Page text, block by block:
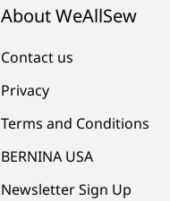
About WeAllSew
Contact us
Privacy
Terms and Conditions
BERNINA USA
Newsletter Sign Up